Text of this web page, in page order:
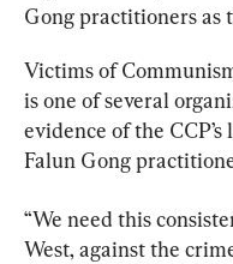
Gong practitioners as
Victims of
is one of several
evidence of the
Falun Gong
“We need this
West, against the